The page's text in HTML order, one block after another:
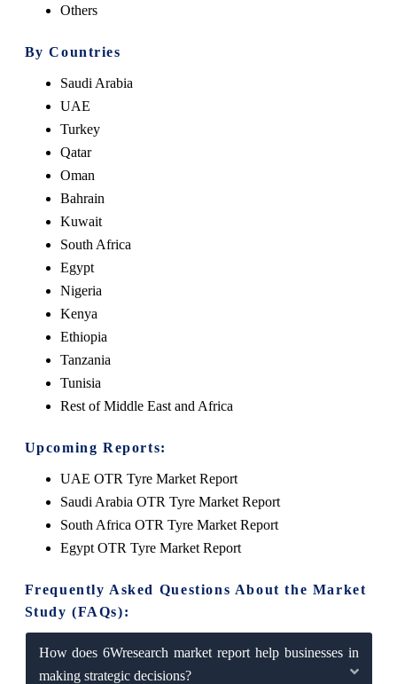
Others
By Countries
Saudi Arabia
UAE
Turkey
Qatar
Oman
Bahrain
Kuwait
South Africa
Egypt
Nigeria
Kenya
Ethiopia
Tanzania
Tunisia
Rest of Middle East and Africa
Upcoming Reports:
UAE OTR Tyre Market Report
Saudi Arabia OTR Tyre Market Report
South Africa OTR Tyre Market Report
Egypt OTR Tyre Market Report
Frequently Asked Questions About the Market
Study (FAQs):
How does 6Wresearch market report help businesses in
making strategic decisions?